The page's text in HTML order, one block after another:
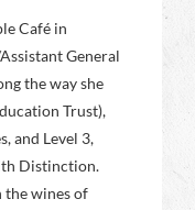
Café in
General
the way she
Trust),
and Level 3,
Distinction.
the wines of